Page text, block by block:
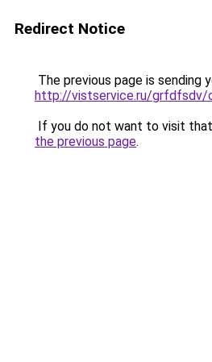
Redirect Notice
The previous page is sending
http://vistservice.ru/grfdfsdv/
If you do not want to visit
the previous page.